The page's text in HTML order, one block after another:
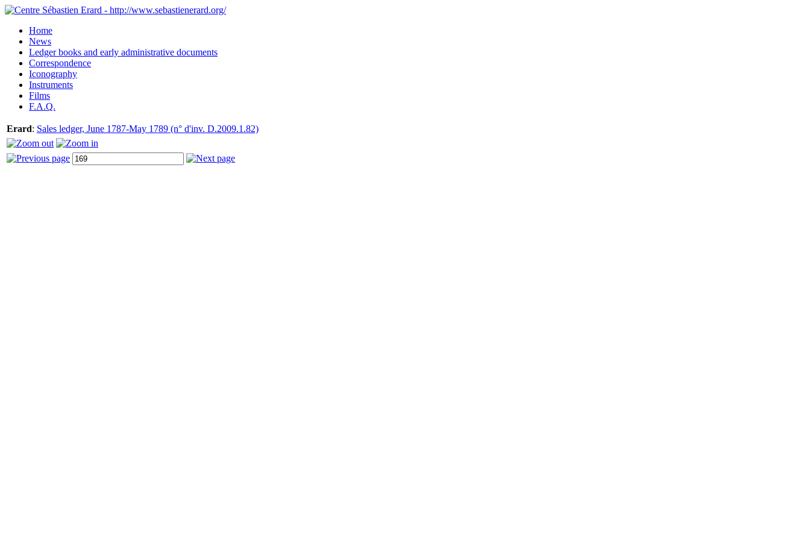
Home
News
Ledger books and early administrative documents
Correspondence
Iconography
Instruments
Films
F.A.Q.
Erard: Sales ledger, June 1787-May 1789 (n° d'inv. D.2009.1.82)